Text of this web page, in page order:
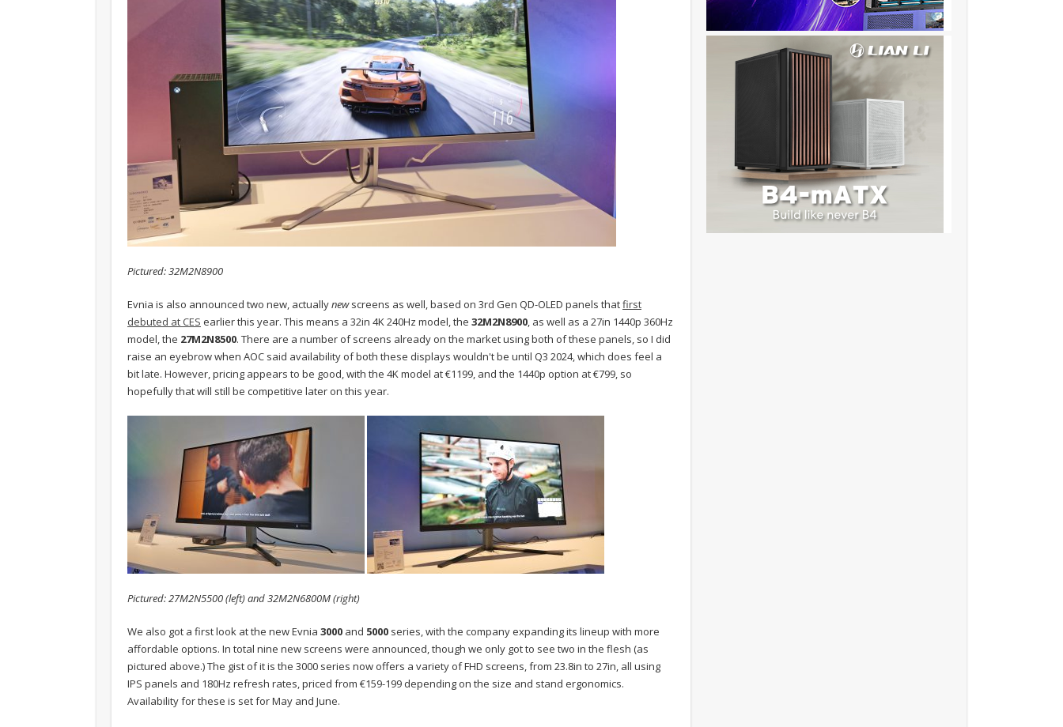
Pictured: 32M2N8900
Evnia is also announced two new, actuallynewscreens as well, based on 3rd Gen QD-OLED panels thatfirst
debuted at CES earlier this year. This means a 32in 4K 240Hz model, the 32M2N8900, as well as a 27in 1440p 360Hz
model, the 27M2N8500. There are a number of screens already on the market using both of these panels, so I did
raise an eyebrow when AOC said availability of both these displays wouldn't be until Q3 2024, which does feel a
bit late. However, pricing appears to be good, with the 4K model at €1199, and the 1440p option at €799, so
hopefully that will still be competitive later on this year.
Pictured: 27M2N5500 (left) and 32M2N6800M (right)
We also got a first look at the new Evnia 3000 and 5000 series, with the company expanding its lineup with more
affordable options. In total nine new screens were announced, though we only got to see two in the flesh (as
pictured above.) The gist of it is the 3000 series now offers a variety of FHD screens, from 23.8in to 27in, all using
IPS panels and 180Hz refresh rates, priced from €159-199 depending on the size and stand ergonomics.
Availability for these is set for May and June.